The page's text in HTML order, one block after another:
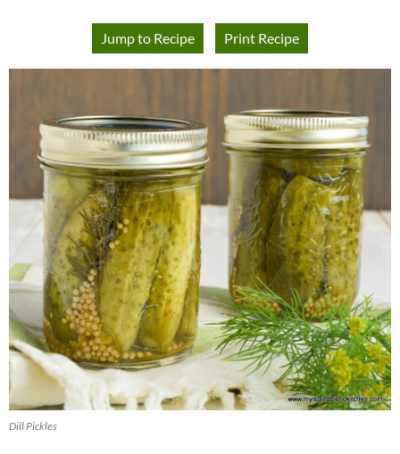
Jump to Recipe Print Recipe
Dill Pickles